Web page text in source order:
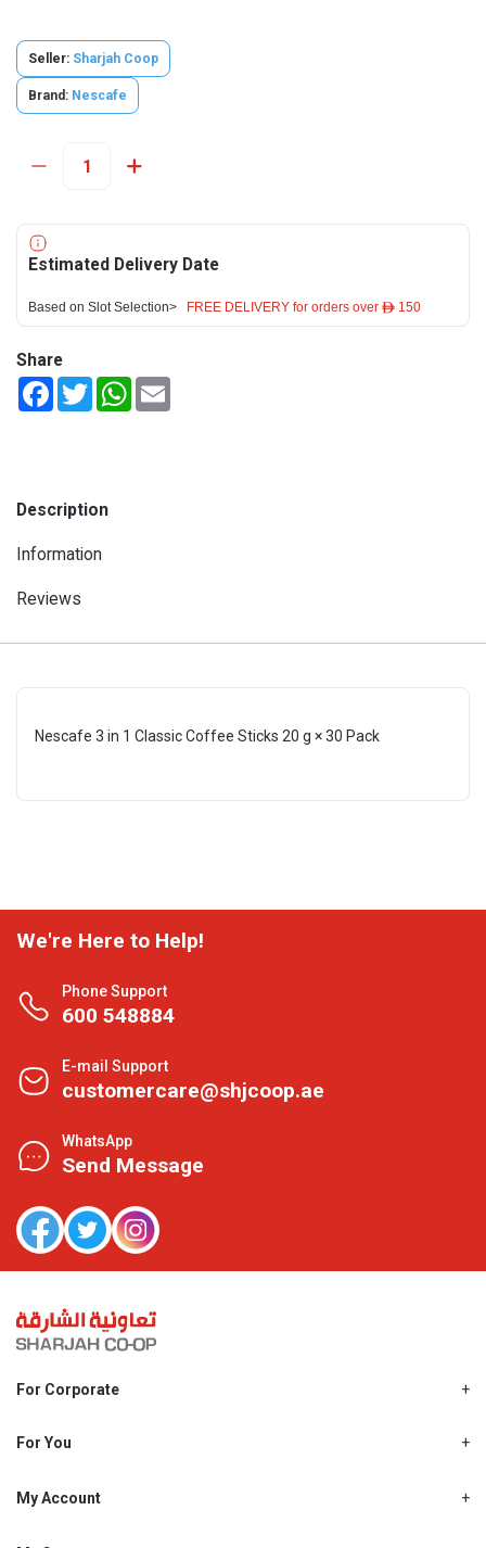
Seller: Sharjah Coop
Brand: Nescafe
Estimated Delivery Date
Based on Slot Selection> FREE DELIVERY for orders over ê 150
Share
FacebookTwitterWhatsApp
Description
Information
Reviews
Nescafe 3 in 1 Classic Coffee Sticks 20 g × 30 Pack
We're Here to Help!
Phone Support
600 548884
E-mail Support
customercare@shjcoop.ae
WhatsApp
Send Message
For Corporate
Shjcoop.ae
Work With Us
For You
Promotions
My Account